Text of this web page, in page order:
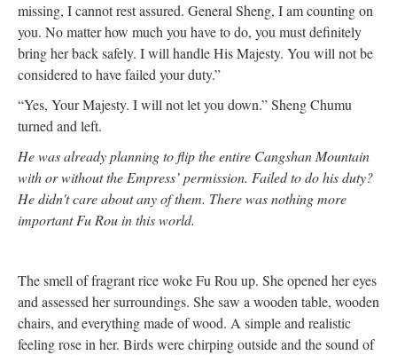
missing, I cannot rest assured. General Sheng, I am counting on
you. No matter how much you have to do, you must definitely
bring her back safely. I will handle His Majesty. You will not be
considered to have failed your duty.”
“Yes, Your Majesty. I will not let you down.” Sheng Chumu
turned and left.
He was already planning to flip the entire Cangshan Mountain
with or without the Empress’ permission. Failed to do his duty?
He didn't care about any of them. There was nothing more
important Fu Rou in this world.
The smell of fragrant rice woke Fu Rou up. She opened her eyes
and assessed her surroundings. She saw a wooden table, wooden
chairs, and everything made of wood. A simple and realistic
feeling rose in her. Birds were chirping outside and the sound of